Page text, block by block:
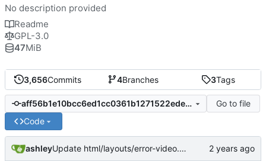
3,656Commits 4Branches 3Tags
aff56b1e10bcc6ed1cc0361b1271522edefb91c6
Go to file
Code
ashley Update html/layouts/error-video.ejs
No description provided
Readme
GPL-3.0
47MiB